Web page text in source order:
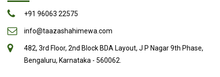
+91 96063 22575
info@taazashahimewa.com
482, 3rd Floor, 2nd Block BDA Layout, J P Nagar 9th Phase,
Bengaluru, Karnataka - 560062.